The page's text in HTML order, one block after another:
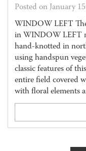
Posted on January
WINDOW LEFT
in WINDOW LEFT
hand-knotted in
using handspun
classic features of
entire field covered
with floral elements